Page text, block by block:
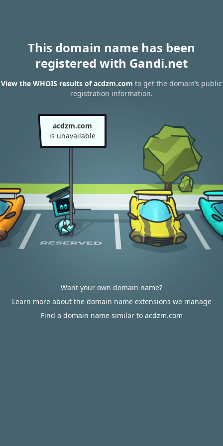
This domain name has been
registered with Gandi.net
View the WHOIS results of acdzm.com to get the domain’s public
registration information.
acdzm.com
is unavailable
Want your own domain name?
Learn more about the domain name extensions we manage
Find a domain name similar to acdzm.com